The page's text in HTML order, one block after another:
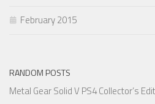
February 2015
RANDOM POSTS
Metal Gear Solid V PS4 Collector’s